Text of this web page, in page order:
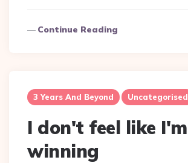
Continue Reading
3 Years And Beyond Uncategorised
I don't feel like I'm
winning